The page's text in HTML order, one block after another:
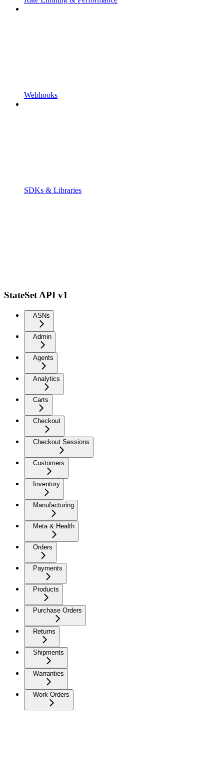
Webhooks
SDKs & Libraries
StateSet API v1
ASNs
Admin
Agents
Analytics
Carts
Checkout
Checkout Sessions
Customers
Inventory
Manufacturing
Meta & Health
Orders
Payments
Products
Purchase Orders
Returns
Shipments
Warranties
Work Orders